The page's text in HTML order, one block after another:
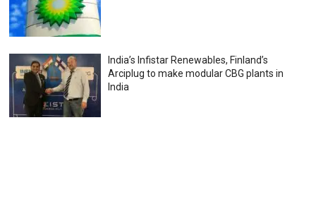
India’s Infistar Renewables, Finland’s
Arciplug to make modular CBG plants in
India